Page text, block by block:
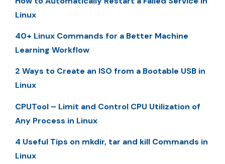
Linux
40+ Linux Commands for a Better Machine
Learning Workflow
2 Ways to Create an ISO from a Bootable USB in
Linux
CPUTool – Limit and Control CPU Utilization of
Any Process in Linux
4 Useful Tips on mkdir, tar and kill Commands in
Linux